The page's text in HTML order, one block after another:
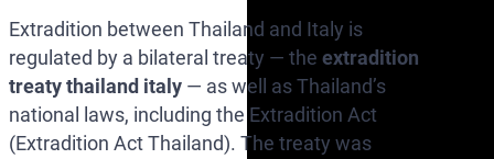
Extradition between Thailand and Italy is
regulated by a bilateral treaty — the extradition
treaty thailand italy — as well as Thailand’s
national laws, including the Extradition Act
(Extradition Act Thailand). The treaty was